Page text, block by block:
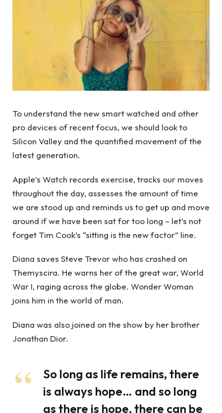
To understand the new smart watched and other
pro devices of recent focus, we should look to
Silicon Valley and the quantified movement of the
latest generation.
Apple’s Watch records exercise, tracks our moves
throughout the day, assesses the amount of time
we are stood up and reminds us to get up and move
around if we have been sat for too long – let’s not
forget Tim Cook’s “sitting is the new factor” line.
Diana saves Steve Trevor who has crashed on
Themyscira. He warns her of the great war, World
War I, raging across the globe. Wonder Woman
joins him in the world of man.
Diana was also joined on the show by her brother
Jonathan Dior.
So long as life remains, there
is always hope… and so long
as there is hope, there can be